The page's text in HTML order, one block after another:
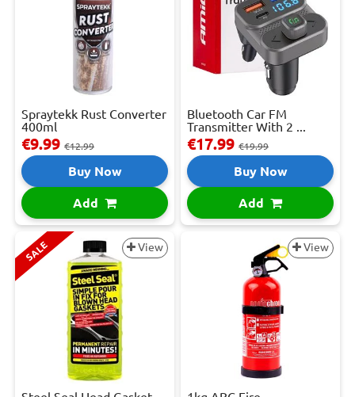
Spraytekk Rust Converter
400ml
€9.99 €12.99
Buy Now
Add
Bluetooth Car FM
Transmitter With 2 ...
€17.99 €19.99
Buy Now
Add
SALE View View